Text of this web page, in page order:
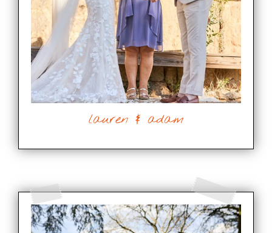
lauren & adam